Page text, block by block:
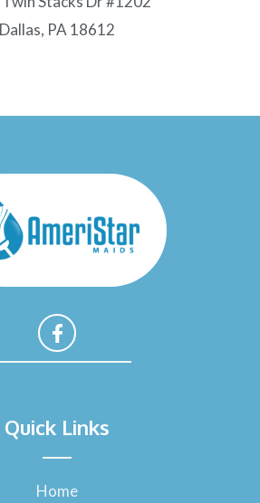
Dallas, PA 18612
c
e
o
Quick Links
Home